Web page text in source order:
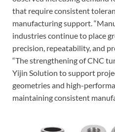
that require consistent
manufacturing support.
industries continue to place
precision, repeatability, and
“The strengthening of CNC
Yijin Solution to support
geometries and high-
maintaining consistent